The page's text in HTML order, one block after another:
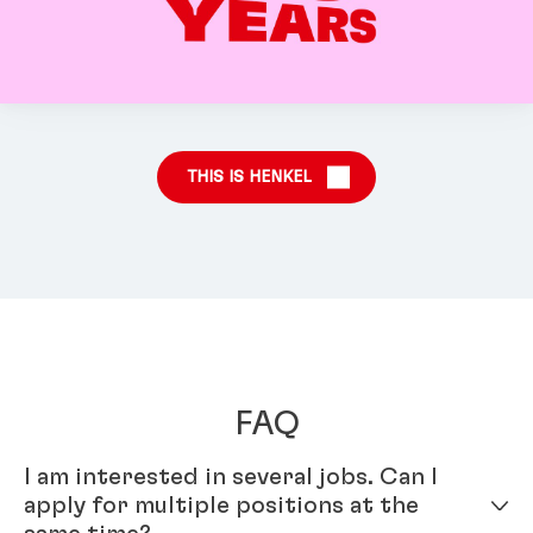
THIS IS HENKEL
FAQ
I am interested in several jobs. Can I
apply for multiple positions at the